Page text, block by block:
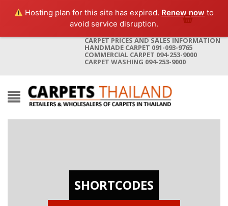
Hosting plan for this site has expired. Renew now to
avoid service disruption.
CARPET PRICES AND SALES INFORMATION
HANDMADE CARPET 091-093-9765
COMMERCIAL CARPET 094-253-9000
CARPET WASHING 094-253-9000
SHORTCODES